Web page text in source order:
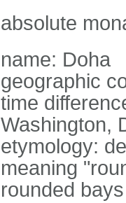
absolute
name: Doha
geographic
time
Washington,
etymology:
meaning
rounded